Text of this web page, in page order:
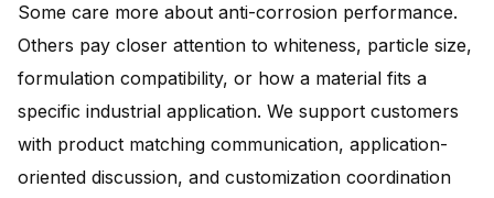
Some care more about anti-corrosion performance.
Others pay closer attention to whiteness, particle size,
formulation compatibility, or how a material fits a
specific industrial application. We support customers
with product matching communication, application-
oriented discussion, and customization coordination